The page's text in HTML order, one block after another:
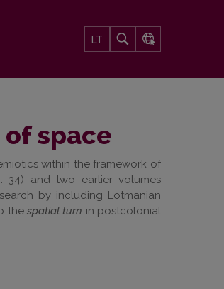
LT
space
within the framework of
34) and two earlier volumes
by including Lotmanian
thespatial turn in postcolonial